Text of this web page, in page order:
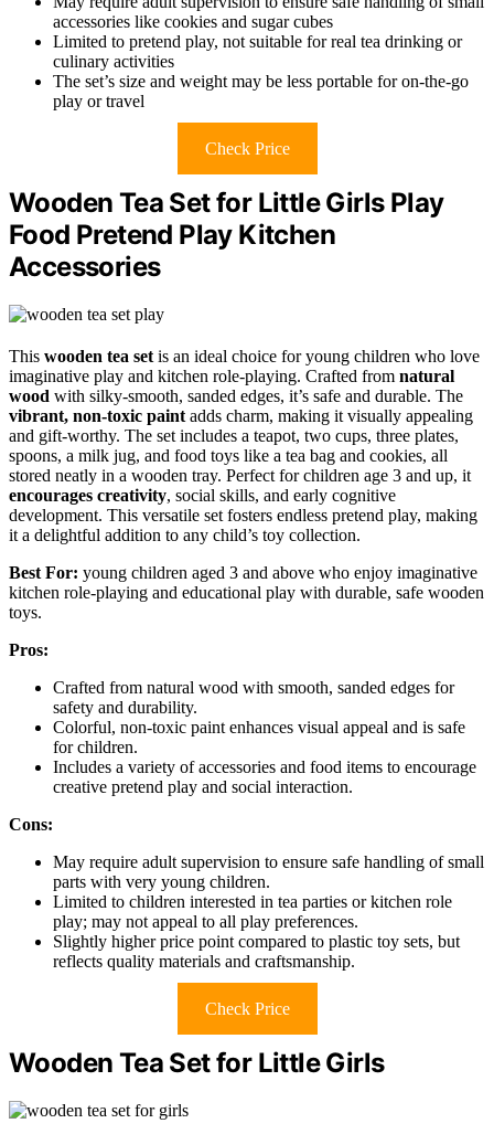
accessories like cookies and sugar cubes
Limited to pretend play, not suitable for real tea drinking or
culinary activities
The set’s size and weight may be less portable for on-the-go
play or travel
Check Price
Wooden Tea Set for Little Girls Play
Food Pretend Play Kitchen
Accessories
This wooden tea set is an ideal choice for young children who love
imaginative play and kitchen role-playing. Crafted from natural
wood with silky-smooth, sanded edges, it’s safe and durable. The
vibrant, non-toxic paint adds charm, making it visually appealing
and gift-worthy. The set includes a teapot, two cups, three plates,
spoons, a milk jug, and food toys like a tea bag and cookies, all
stored neatly in a wooden tray. Perfect for children age 3 and up, it
encourages creativity, social skills, and early cognitive
development. This versatile set fosters endless pretend play, making
it a delightful addition to any child’s toy collection.
Best For: young children aged 3 and above who enjoy imaginative
kitchen role-playing and educational play with durable, safe wooden
toys.
Pros:
Crafted from natural wood with smooth, sanded edges for
safety and durability.
Colorful, non-toxic paint enhances visual appeal and is safe
for children.
Includes a variety of accessories and food items to encourage
creative pretend play and social interaction.
Cons:
May require adult supervision to ensure safe handling of small
parts with very young children.
Limited to children interested in tea parties or kitchen role
play; may not appeal to all play preferences.
Slightly higher price point compared to plastic toy sets, but
reflects quality materials and craftsmanship.
Check Price
Wooden Tea Set for Little Girls